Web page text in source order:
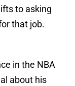
to asking
that job.
in the NBA
about his